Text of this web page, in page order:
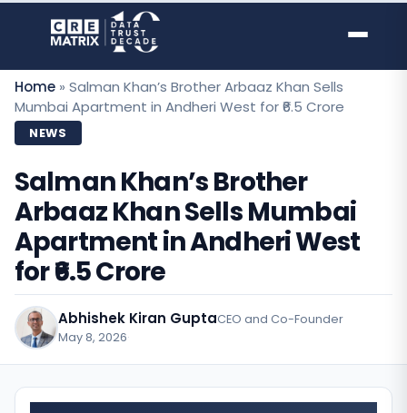
Skip
Home » Salman Khan’s Brother Arbaaz Khan Sells
Mumbai Apartment in Andheri West for ₹6.5 Crore
NEWS
Salman Khan’s Brother
Arbaaz Khan Sells Mumbai
Apartment in Andheri West
for ₹6.5 Crore
Abhishek Kiran GuptaCEO and Co-Founder
May 8, 2026·